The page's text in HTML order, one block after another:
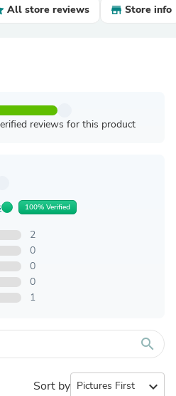
All store reviews Store info
reviews for this product
100% Verified
2
0
0
0
1
search
Sort by expand_more